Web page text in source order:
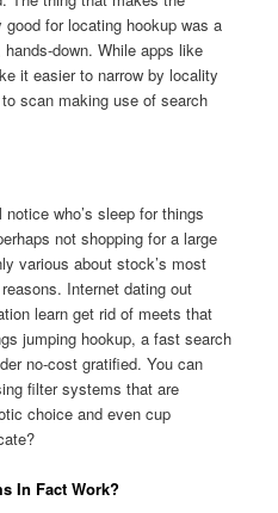
for locating hookup was a
down. While apps like
it easier to narrow by locality
scan making use of search
who’s sleep for things
not shopping for a large
various about stock’s most
Internet dating out
learn get rid of meets that
jumping hookup, a fast search
no-cost gratified. You can
filter systems that are
choice and even cup
In Fact Work?